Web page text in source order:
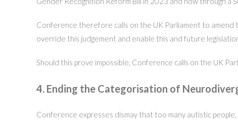
Conference therefore calls on the UK Parliament to amend
override this judgement and enable this and future
Should this prove impossible, Conference calls on the UK
4. Ending the Categorisation of
Conference expresses dismay that too many autistic